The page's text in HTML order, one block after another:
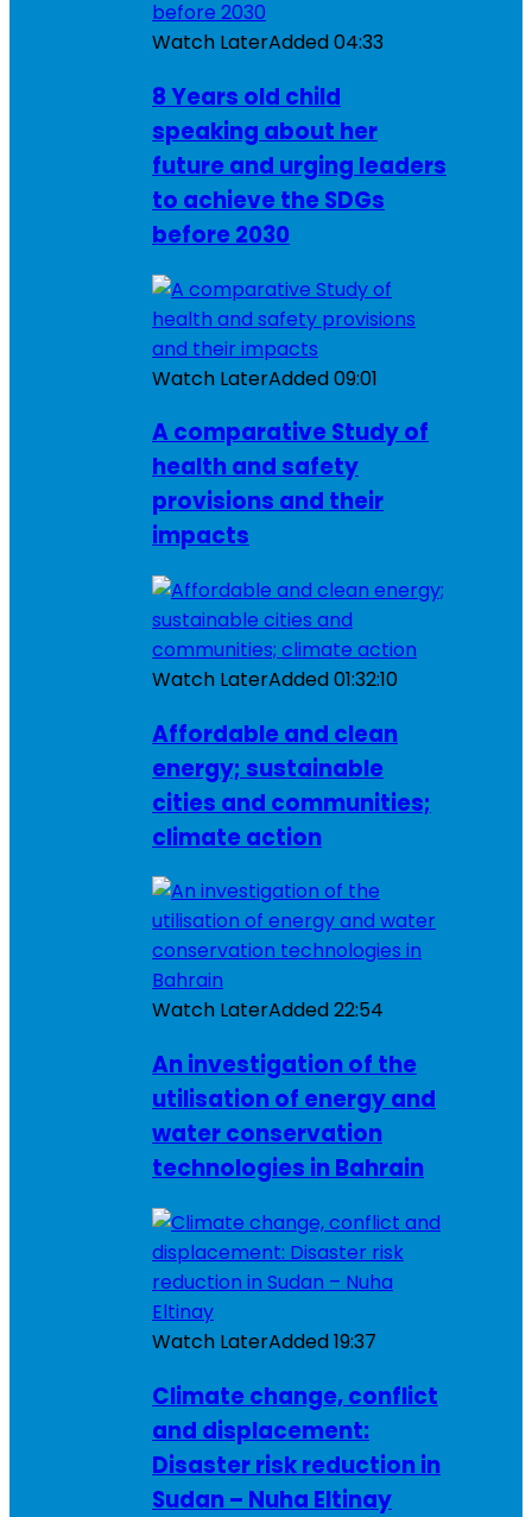
Watch LaterAdded04:33
8 Years old child
speaking about her
future and urging leaders
to achieve the SDGs
before 2030
Watch LaterAdded09:01
A comparative Study of
health and safety
provisions and their
impacts
Watch LaterAdded01:32:10
Affordable and clean
energy; sustainable
cities and communities;
climate action
Watch LaterAdded22:54
An investigation of the
utilisation of energy and
water conservation
technologies in Bahrain
Watch LaterAdded19:37
Climate change, conflict
and displacement:
Disaster risk reduction in
Sudan – Nuha Eltinay